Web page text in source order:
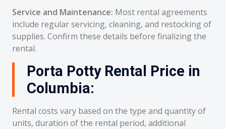
Service and Maintenance: Most rental agreements
include regular servicing, cleaning, and restocking of
supplies. Confirm these details before finalizing the
rental.
Porta Potty Rental Price in
Columbia:
Rental costs vary based on the type and quantity of
units, duration of the rental period, additional